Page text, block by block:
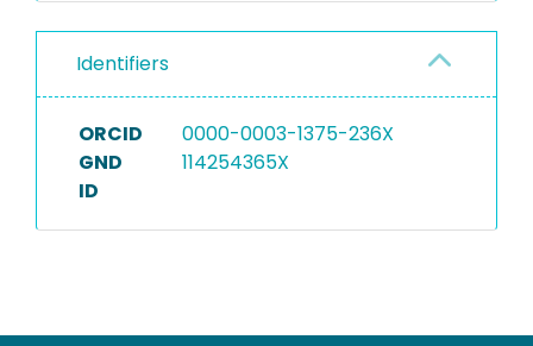
Identifiers
ORCID
0000-0003-1375-236X
GND
ID
114254365X